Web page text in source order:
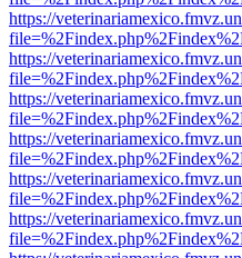
https://
https://
https://
https://
https://
https://